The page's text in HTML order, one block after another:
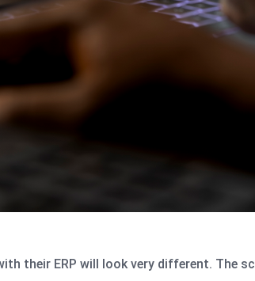
their ERP will look very different. The